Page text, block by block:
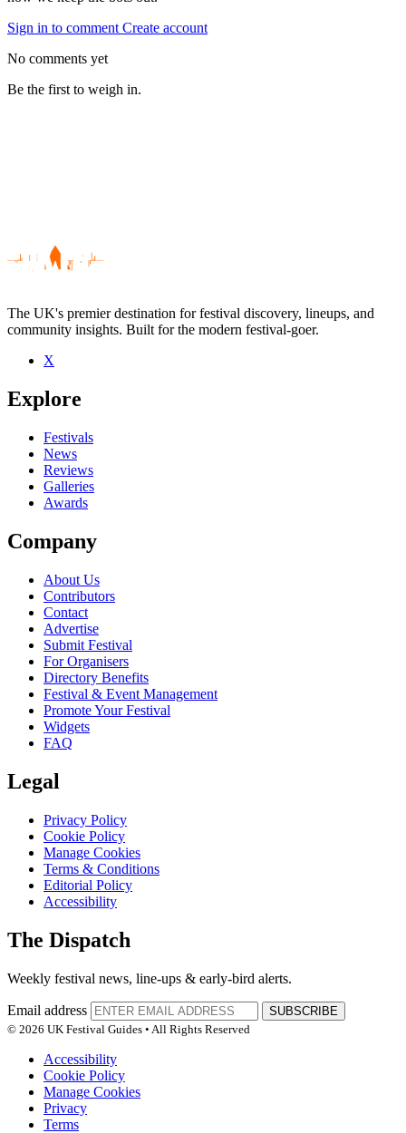
Sign in to comment Create account
No comments yet
Be the first to weigh in.
Be the first to comment
Seen Gold Class live? Which set stood out?
close
The UK's premier destination for festival discovery, lineups, and
community insights. Built for the modern festival-goer.
X
Explore
Festivals
News
Reviews
Galleries
Awards
Company
About Us
Contributors
Contact
Advertise
Submit Festival
For Organisers
Directory Benefits
Festival & Event Management
Promote Your Festival
Widgets
FAQ
Legal
Privacy Policy
Cookie Policy
Manage Cookies
Terms & Conditions
Editorial Policy
Accessibility
The Dispatch
Weekly festival news, line-ups & early-bird alerts.
Email address
SUBSCRIBE
© 2026 UK Festival Guides • All Rights Reserved
Accessibility
Cookie Policy
Manage Cookies
Privacy
Terms